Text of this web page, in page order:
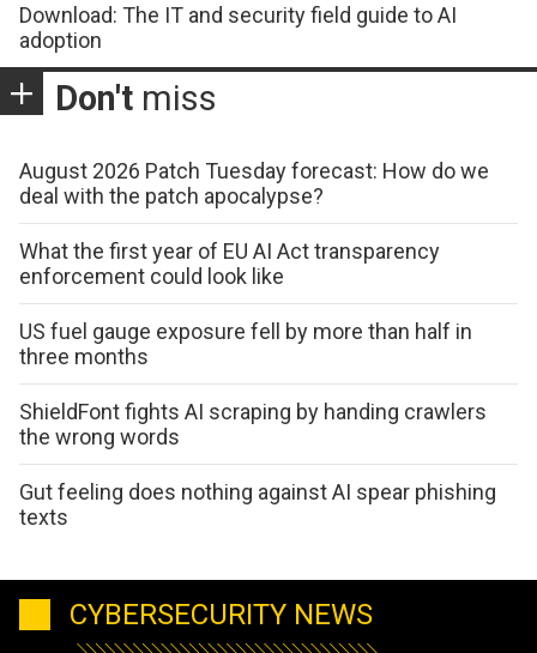
Download: The IT and security field guide to AI
adoption
Don't miss
August 2026 Patch Tuesday forecast: How do we
deal with the patch apocalypse?
What the first year of EU AI Act transparency
enforcement could look like
US fuel gauge exposure fell by more than half in
three months
ShieldFont fights AI scraping by handing crawlers
the wrong words
Gut feeling does nothing against AI spear phishing
texts
CYBERSECURITY NEWS